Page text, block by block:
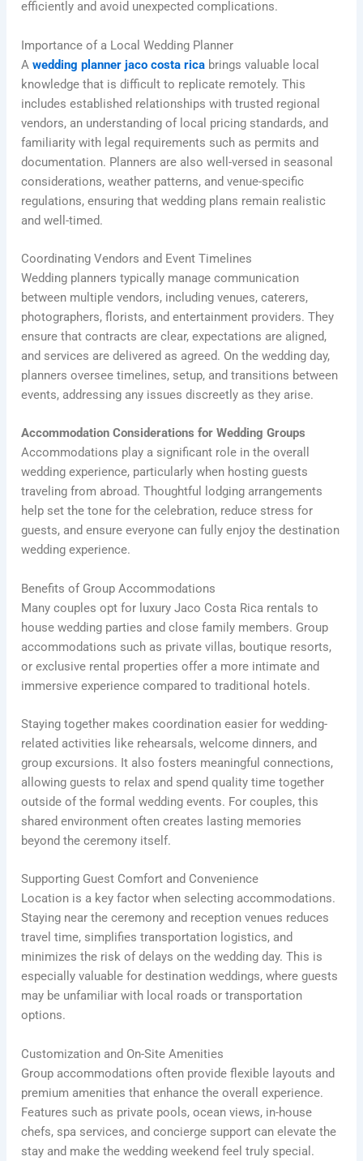
efficiently and avoid unexpected complications.
Importance of a Local Wedding Planner
Awedding planner jaco costa rica brings valuable local
knowledge that is difficult to replicate remotely. This
includes established relationships with trusted regional
vendors, an understanding of local pricing standards, and
familiarity with legal requirements such as permits and
documentation. Planners are also well-versed in seasonal
considerations, weather patterns, and venue-specific
regulations, ensuring that wedding plans remain realistic
and well-timed.
Coordinating Vendors and Event Timelines
Wedding planners typically manage communication
between multiple vendors, including venues, caterers,
photographers, florists, and entertainment providers. They
ensure that contracts are clear, expectations are aligned,
and services are delivered as agreed. On the wedding day,
planners oversee timelines, setup, and transitions between
events, addressing any issues discreetly as they arise.
Accommodation Considerations for Wedding Groups
Accommodations play a significant role in the overall
wedding experience, particularly when hosting guests
traveling from abroad. Thoughtful lodging arrangements
help set the tone for the celebration, reduce stress for
guests, and ensure everyone can fully enjoy the destination
wedding experience.
Benefits of Group Accommodations
Many couples opt for luxury Jaco Costa Rica rentals to
house wedding parties and close family members. Group
accommodations such as private villas, boutique resorts,
or exclusive rental properties offer a more intimate and
immersive experience compared to traditional hotels.
Staying together makes coordination easier for wedding-
related activities like rehearsals, welcome dinners, and
group excursions. It also fosters meaningful connections,
allowing guests to relax and spend quality time together
outside of the formal wedding events. For couples, this
shared environment often creates lasting memories
beyond the ceremony itself.
Supporting Guest Comfort and Convenience
Location is a key factor when selecting accommodations.
Staying near the ceremony and reception venues reduces
travel time, simplifies transportation logistics, and
minimizes the risk of delays on the wedding day. This is
especially valuable for destination weddings, where guests
may be unfamiliar with local roads or transportation
options.
Customization and On-Site Amenities
Group accommodations often provide flexible layouts and
premium amenities that enhance the overall experience.
Features such as private pools, ocean views, in-house
chefs, spa services, and concierge support can elevate the
stay and make the wedding weekend feel truly special.